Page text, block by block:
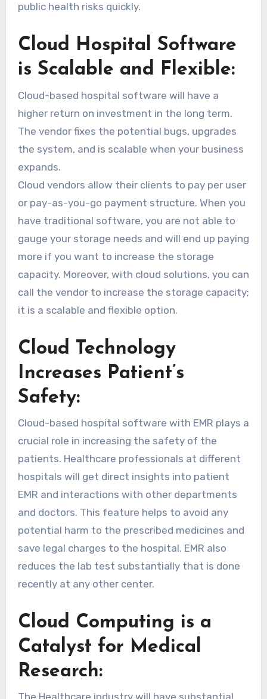
public health risks quickly.
Cloud Hospital Software
is Scalable and Flexible:
Cloud-based hospital software will have a
higher return on investment in the long term.
The vendor fixes the potential bugs, upgrades
the system, and is scalable when your business
expands.
Cloud vendors allow their clients to pay per user
or pay-as-you-go payment structure. When you
have traditional software, you are not able to
gauge your storage needs and will end up paying
more if you want to increase the storage
capacity. Moreover, with cloud solutions, you can
call the vendor to increase the storage capacity;
it is a scalable and flexible option.
Cloud Technology
Increases Patient’s
Safety:
Cloud-based hospital software with EMR plays a
crucial role in increasing the safety of the
patients. Healthcare professionals at different
hospitals will get direct insights into patient
EMR and interactions with other departments
and doctors. This feature helps to avoid any
potential harm to the prescribed medicines and
save legal charges to the hospital. EMR also
reduces the lab test substantially that is done
recently at any other center.
Cloud Computing is a
Catalyst for Medical
Research: